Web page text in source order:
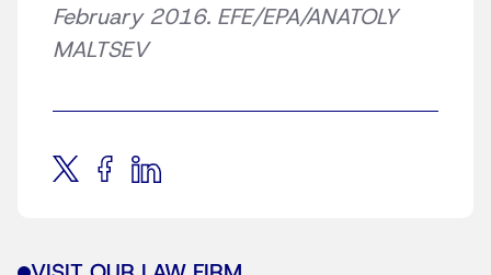
February 2016. EFE/EPA/ANATOLY
MALTSEV